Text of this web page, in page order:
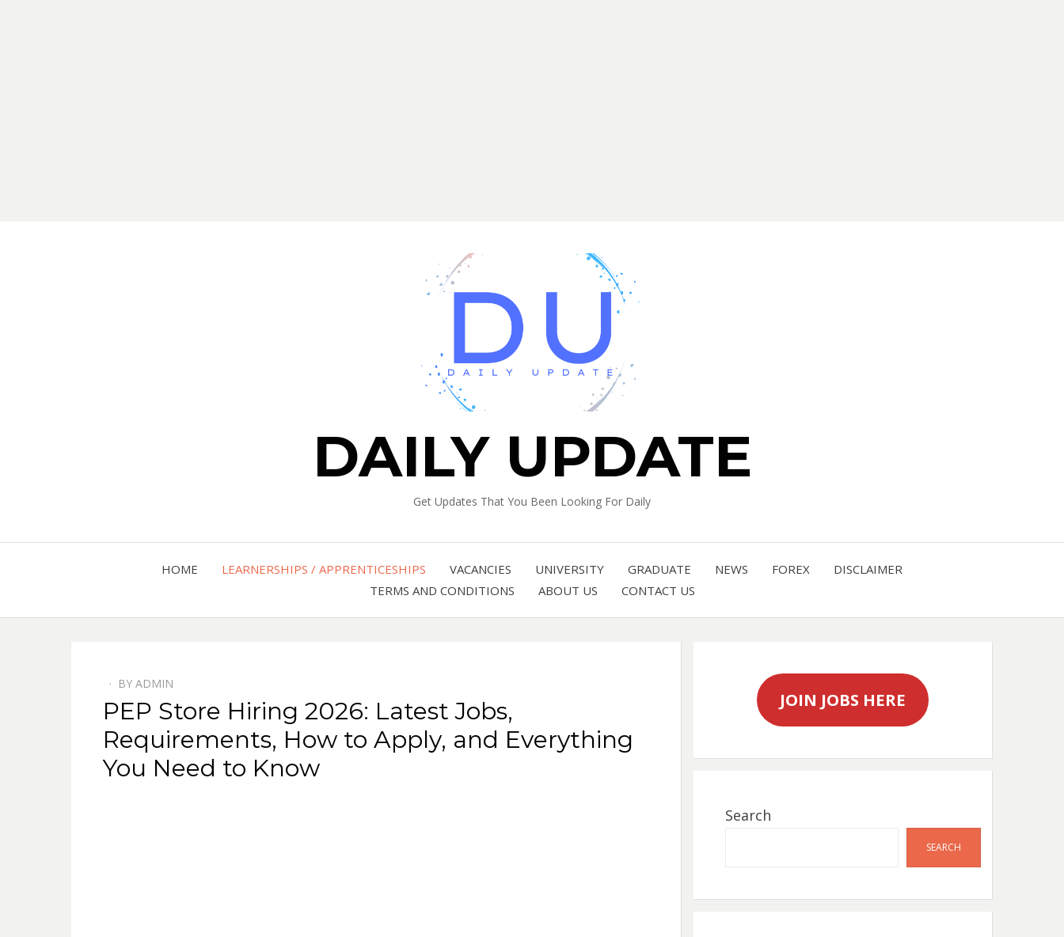
DAILY UPDATE
Get Updates That You Been Looking For Daily
HOME LEARNERSHIPS / APPRENTICESHIPS VACANCIES UNIVERSITY GRADUATE NEWS FOREX
DISCLAIMER
TERMS AND CONDITIONS
ABOUT US CONTACT US
BY ADMIN
PEP Store Hiring 2026: Latest Jobs,
Requirements, How to Apply, and Everything
You Need to Know
JOIN JOBS HERE
Search
SEARCH